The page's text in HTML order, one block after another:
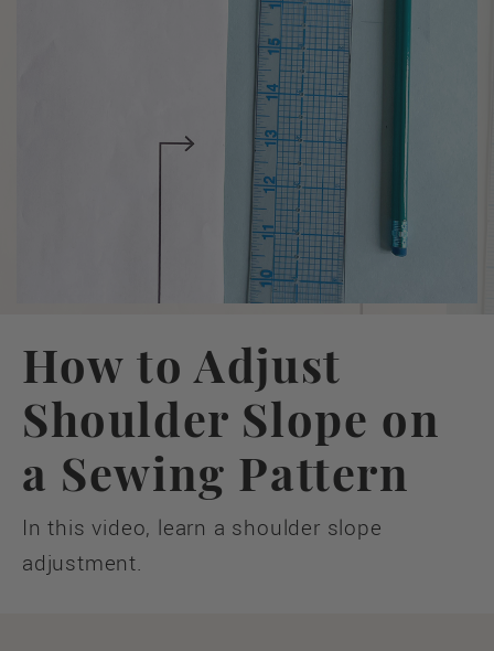
How to Adjust
Shoulder Slope on
a Sewing Pattern
In this video, learn a shoulder slope
adjustment.